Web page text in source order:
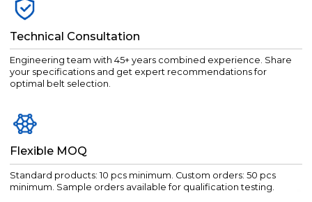
Technical Consultation
Engineering team with 45+ years combined experience. Share
your specifications and get expert recommendations for
optimal belt selection.
Flexible MOQ
Standard products: 10 pcs minimum. Custom orders: 50 pcs
minimum. Sample orders available for qualification testing.